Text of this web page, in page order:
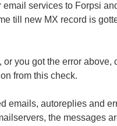
services to Forpsi
till new MX record is
you got the error above,
from this check.
emails, autoreplies and
the messages